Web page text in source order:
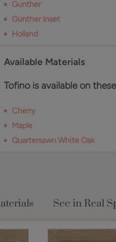
Gunther
Gunther Inset
Holland
Available Materials
Tofino is available on
Cherry
Maple
Quartersawn White Oak
See in Real